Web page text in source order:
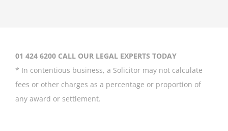
01 424 6200 CALL OUR LEGAL EXPERTS TODAY
* In contentious business, a Solicitor may not calculate
fees or other charges as a percentage or proportion of
any award or settlement.